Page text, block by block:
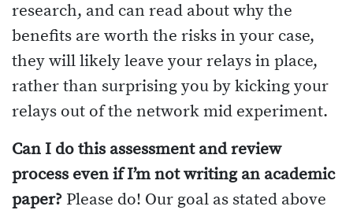
research, and can read about why the
benefits are worth the risks in your case,
they will likely leave your relays in place,
rather than surprising you by kicking your
relays out of the network mid experiment.
Can I do this assessment and review
process even if I’m not writing an academic
paper? Please do! Our goal as stated above